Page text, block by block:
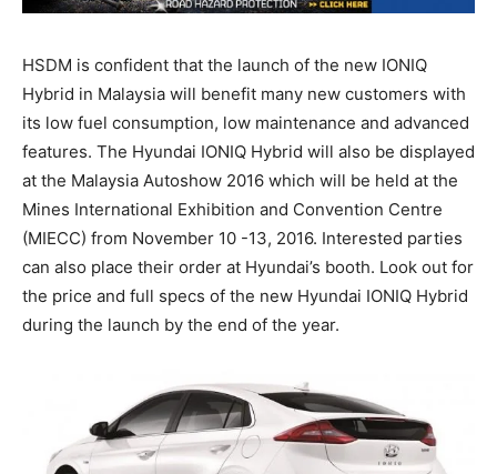
HSDM is confident that the launch of the new IONIQ
Hybrid in Malaysia will benefit many new customers with
its low fuel consumption, low maintenance and advanced
features. The Hyundai IONIQ Hybrid will also be displayed
at the Malaysia Autoshow 2016 which will be held at the
Mines International Exhibition and Convention Centre
(MIECC) from November 10 -13, 2016. Interested parties
can also place their order at Hyundai’s booth. Look out for
the price and full specs of the new Hyundai IONIQ Hybrid
during the launch by the end of the year.